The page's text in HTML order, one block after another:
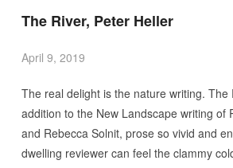
The River, Peter Heller
April 9, 2019
The real delight is the nature writing. The
addition to the New Landscape writing of
and Rebecca Solnit, prose so vivid and
dwelling reviewer can feel the clammy